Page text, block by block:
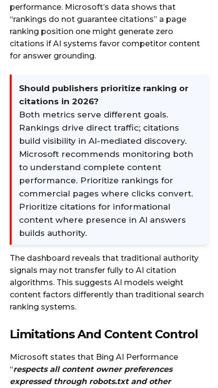
performance. Microsoft’s data shows that
“rankings do not guarantee citations” a page
ranking position one might generate zero
citations if AI systems favor competitor content
for answer grounding.
Should publishers prioritize ranking or
citations in 2026?
Both metrics serve different goals.
Rankings drive direct traffic; citations
build visibility in AI-mediated discovery.
Microsoft recommends monitoring both
to understand complete content
performance. Prioritize rankings for
commercial pages where clicks convert.
Prioritize citations for informational
content where presence in AI answers
builds authority.
The dashboard reveals that traditional authority
signals may not transfer fully to AI citation
algorithms. This suggests AI models weight
content factors differently than traditional search
ranking systems.
Limitations And Content Control
Microsoft states that Bing AI Performance
“respects all content owner preferences
expressed through robots.txt and other